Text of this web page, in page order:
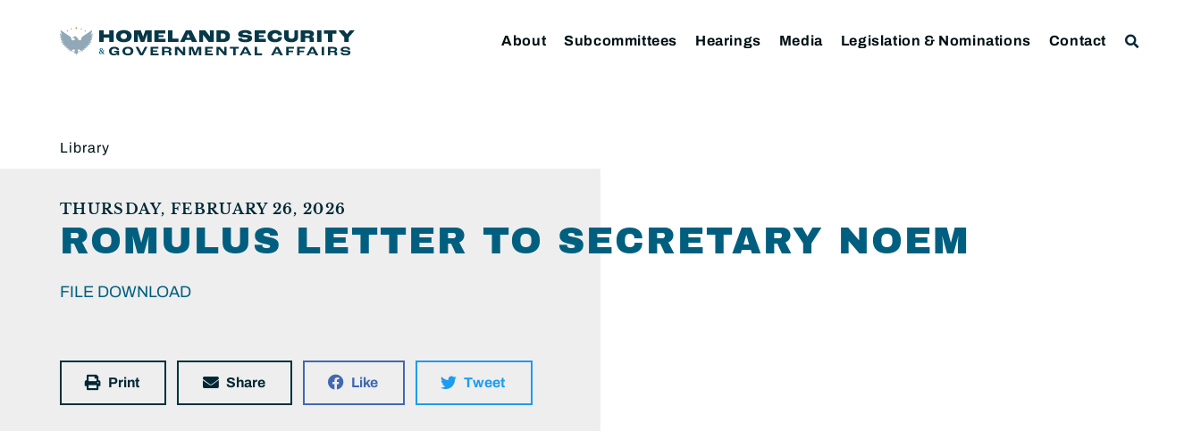
About Subcommittees Hearings Media Legislation & Nominations Contact
Library
THURSDAY, FEBRUARY 26, 2026
ROMULUS LETTER TO SECRETARY NOEM
FILE DOWNLOAD
Print Share Like Tweet